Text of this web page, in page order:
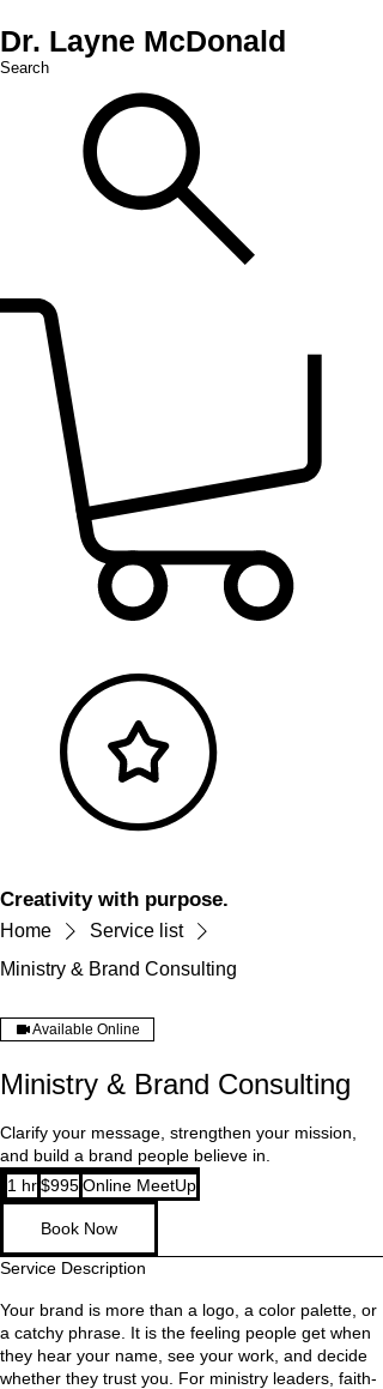
Dr. Layne McDonald
Search
Creativity with purpose.
Home
Service list
Ministry & Brand Consulting
Available Online
Ministry & Brand Consulting
Clarify your message, strengthen your mission,
and build a brand people believe in.
1 hr1
h
995
US
dollars
$995Online MeetUp
Book Now
Service Description
Your brand is more than a logo, a color palette, or
a catchy phrase. It is the feeling people get when
they hear your name, see your work, and decide
whether they trust you. For ministry leaders, faith-